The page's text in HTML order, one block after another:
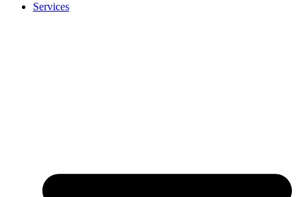
Services